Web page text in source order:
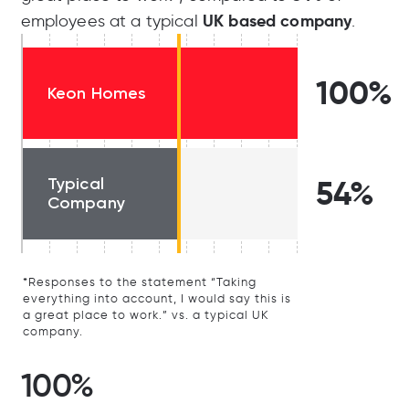
employees at a typical UK based company.
Keon Homes 100%
Typical
Company
54%
*Responses to the statement “Taking
everything into account, I would say this is
a great place to work.” vs. a typical UK
company.
100%